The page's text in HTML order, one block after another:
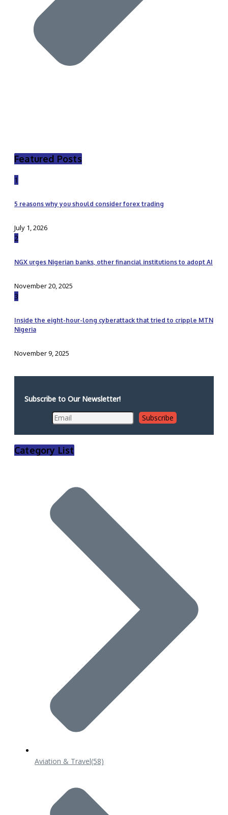
Featured Posts
1
5 reasons why you should consider forex trading
July 1, 2026
2
NGX urges Nigerian banks, other financial institutions to adopt AI
November 20, 2025
3
Inside the eight-hour-long cyberattack that tried to cripple MTN
Nigeria
November 9, 2025
Subscribe to Our Newsletter!
Category List
Aviation & Travel(58)